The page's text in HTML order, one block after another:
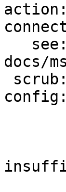
docs/
config: